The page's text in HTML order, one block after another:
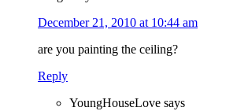
December 21, 2010 at 10:44 am
are you painting the ceiling?
Reply
YoungHouseLove says